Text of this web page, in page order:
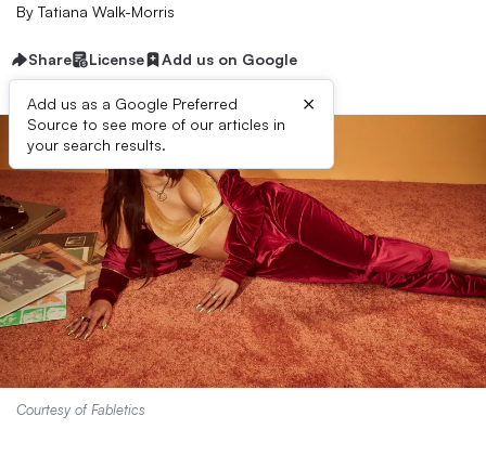
By Tatiana Walk-Morris
Share License Add us on Google
Add us as a Google Preferred
Source to see more of our articles in
your search results.
×
Courtesy of Fabletics